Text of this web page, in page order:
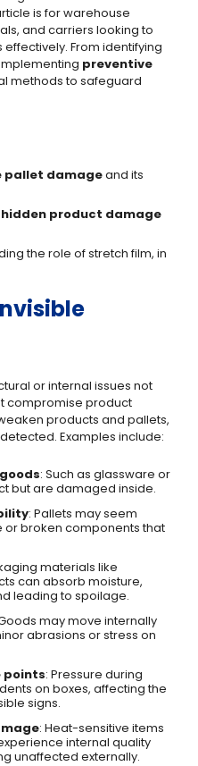
is for warehouse
and carriers looking to
From identifying
preventive
methods to safeguard
pallet damageand its
hidden product damage
the role of stretch film, in
or internal issues not
compromise product
products and pallets,
Examples include:
: Such as glassware or
but are damaged inside.
: Pallets may seem
broken components that
materials like
can absorb moisture,
leading to spoilage.
may move internally
abrasions or stress on
points: Pressure during
on boxes, affecting the
signs.
: Heat-sensitive items
internal quality
unaffected externally.